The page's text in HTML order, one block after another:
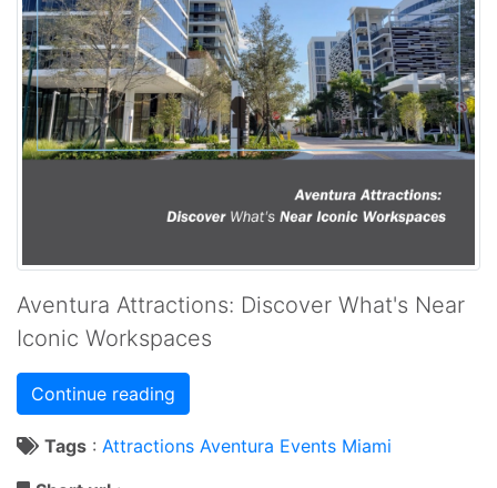
Aventura Attractions: Discover What's Near
Iconic Workspaces
Continue reading
Tags : Attractions Aventura Events Miami